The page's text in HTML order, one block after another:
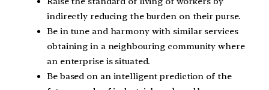
indirectly reducing the burden on their purse.
Be in tune and harmony with similar services
obtaining in a neighbouring community where
an enterprise is situated.
Be based on an intelligent prediction of the